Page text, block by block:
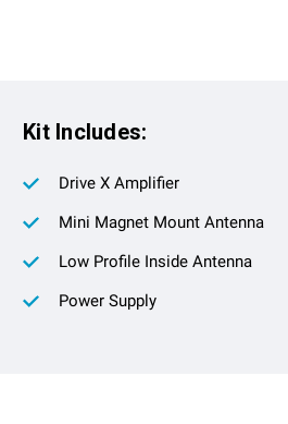
Kit Includes:
Drive X Amplifier
Mini Magnet Mount Antenna
Low Profile Inside Antenna
Power Supply